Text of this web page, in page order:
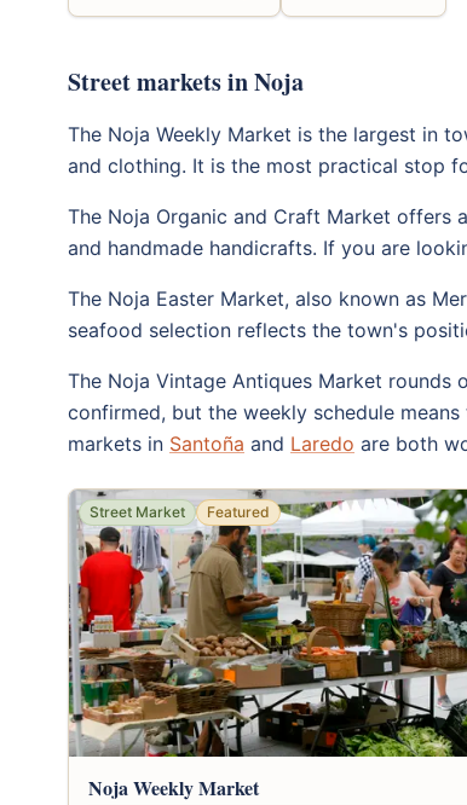
Street markets in Noja
The Noja Weekly Market is the largest in
and clothing. It is the most practical stop
The Noja Organic and Craft Market offers
and handmade handicrafts. If you are
The Noja Easter Market, also known as
seafood selection reflects the town's
The Noja Vintage Antiques Market
confirmed, but the weekly schedule
markets in Santoña and Laredo are both
Street Market Featured
Noja Weekly Market